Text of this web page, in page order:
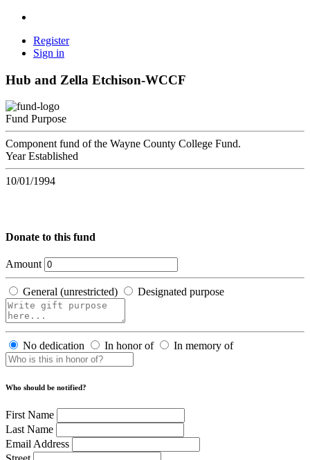
Register
Sign in
Hub and Zella Etchison-WCCF
Fund Purpose
Component fund of the Wayne County College Fund.
Year Established
10/01/1994
Donate to this fund
Amount
General (unrestricted) Designated purpose
No dedication In honor of In memory of
Who should be notified?
First Name
Last Name
Email Address